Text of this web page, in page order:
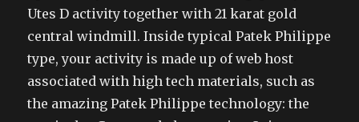
Utes D activity together with 21 karat gold
central windmill. Inside typical Patek Philippe
type, your activity is made up of web host
associated with high tech materials, such as
the amazing Patek Philippe technology: the